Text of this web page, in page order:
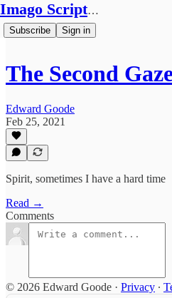
Imago Scriptura
Subscribe Sign in
The Second
Edward Goode
Feb 25, 2021
Spirit, sometimes I have a hard time
Read →
Comments
© 2026 Edward Goode · Privacy ∙